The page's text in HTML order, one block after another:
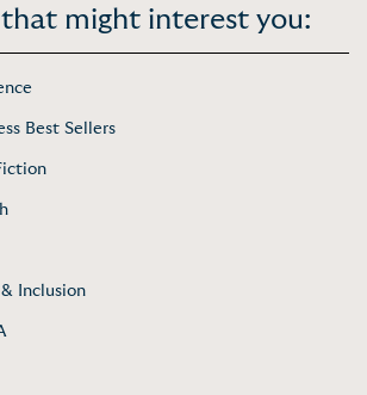
that might interest you:
Best Sellers
Inclusion